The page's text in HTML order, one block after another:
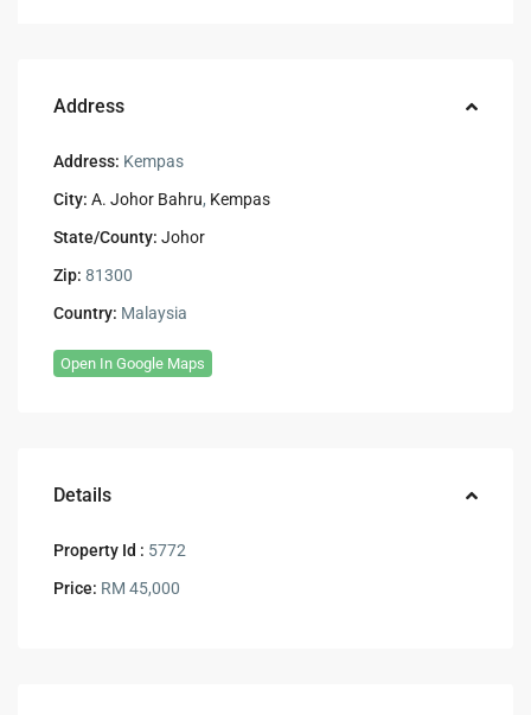
Address
Address: Kempas
City: A. Johor Bahru, Kempas
State/County: Johor
Zip: 81300
Country: Malaysia
Open In Google Maps
Details
Property Id : 5772
Price: RM 45,000